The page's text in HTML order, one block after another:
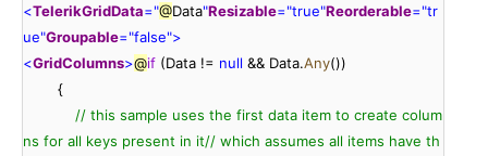
<TelerikGridData="@Data"Resizable="true"Reorderable="tr
ue"Groupable="false">
<GridColumns>@if (Data != null && Data.Any())
{
// this sample uses the first data item to create colum
ns for all keys present in it// which assumes all items have th